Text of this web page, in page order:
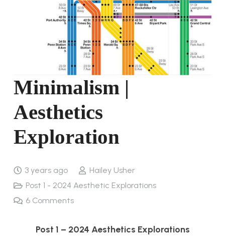
Minimalism |
Aesthetics
Exploration
3 years ago
Hailey Usher
Post 1 - 2024 Aesthetic Explorations
6 Comments
Post 1 – 2024 Aesthetics Explorations